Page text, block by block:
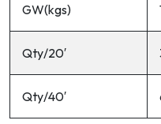
GW(kgs)
Qty/20′
Qty/40′